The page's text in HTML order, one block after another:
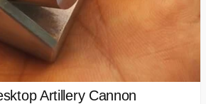
Artillery Cannon